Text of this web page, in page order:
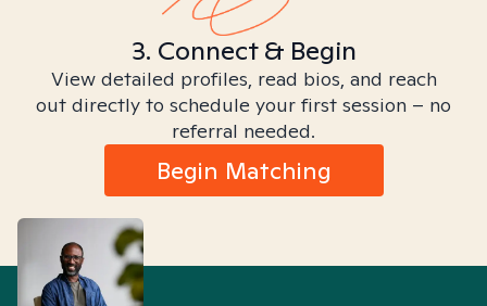
3. Connect & Begin
View detailed profiles, read bios, and reach
out directly to schedule your first session – no
referral needed.
Begin Matching